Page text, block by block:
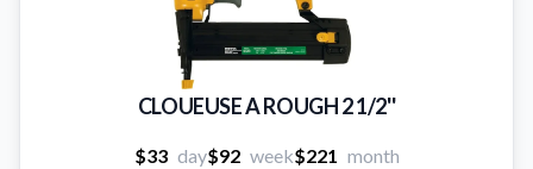
CLOUEUSE A ROUGH 2 1/2''
$33 day$92 week$221 month